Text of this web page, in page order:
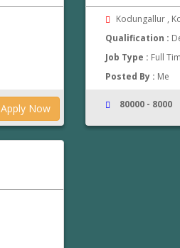
Apply Now
Kodungallur ,
Qualification :
Job Type : Full
Posted By : Me
80000 - 8000